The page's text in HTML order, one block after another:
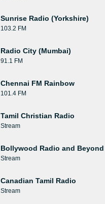
Sunrise Radio (Yorkshire)
103.2 FM
Radio City (Mumbai)
91.1 FM
Chennai FM Rainbow
101.4 FM
Tamil Christian Radio
Stream
Bollywood Radio and Beyond
Stream
Canadian Tamil Radio
Stream